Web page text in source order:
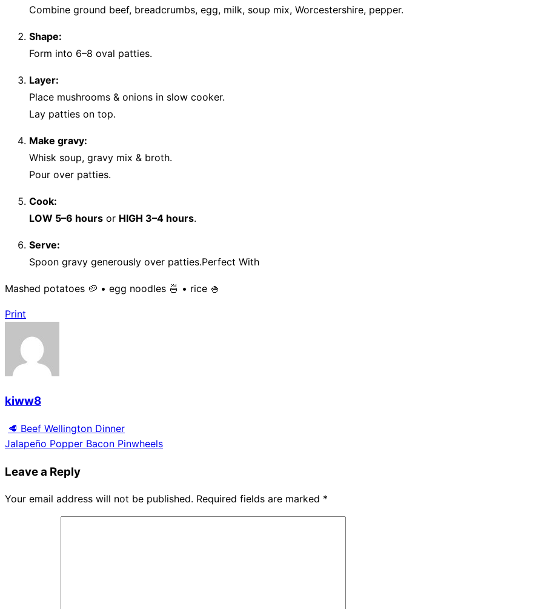
Combine ground beef, breadcrumbs, egg, milk, soup mix, Worcestershire, pepper.
Shape:
Form into 6–8 oval patties.
Layer:
Place mushrooms & onions in slow cooker.
Lay patties on top.
Make gravy:
Whisk soup, gravy mix & broth.
Pour over patties.
Cook:
LOW 5–6 hours or HIGH 3–4 hours.
Serve:
Spoon gravy generously over patties.Perfect With
Mashed potatoes 🥔 • egg noodles 🍜 • rice 🍚
Print
kiww8
🥩 Beef Wellington Dinner
Jalapeño Popper Bacon Pinwheels
Leave a Reply
Your email address will not be published. Required fields are marked *